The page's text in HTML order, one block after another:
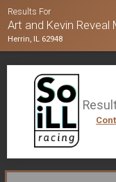
Results For
Art and Kevin Reveal
Herrin, IL 62948